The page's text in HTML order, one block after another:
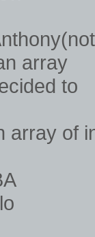
array of